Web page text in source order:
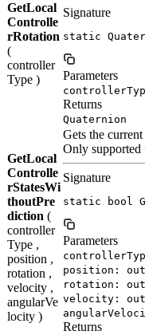
GetLocal
Controlle
rRotation
(
controller
Type )
Signature
static
Parameters
Returns
Quaternion
GetLocal
Controlle
rStatesWi
thoutPre
diction (
controller
Type ,
position ,
rotation ,
velocity ,
angularVe
locity )
Gets the
Only supported
Signature
static bool
Parameters
position: out
rotation: out
velocity: out
Returns